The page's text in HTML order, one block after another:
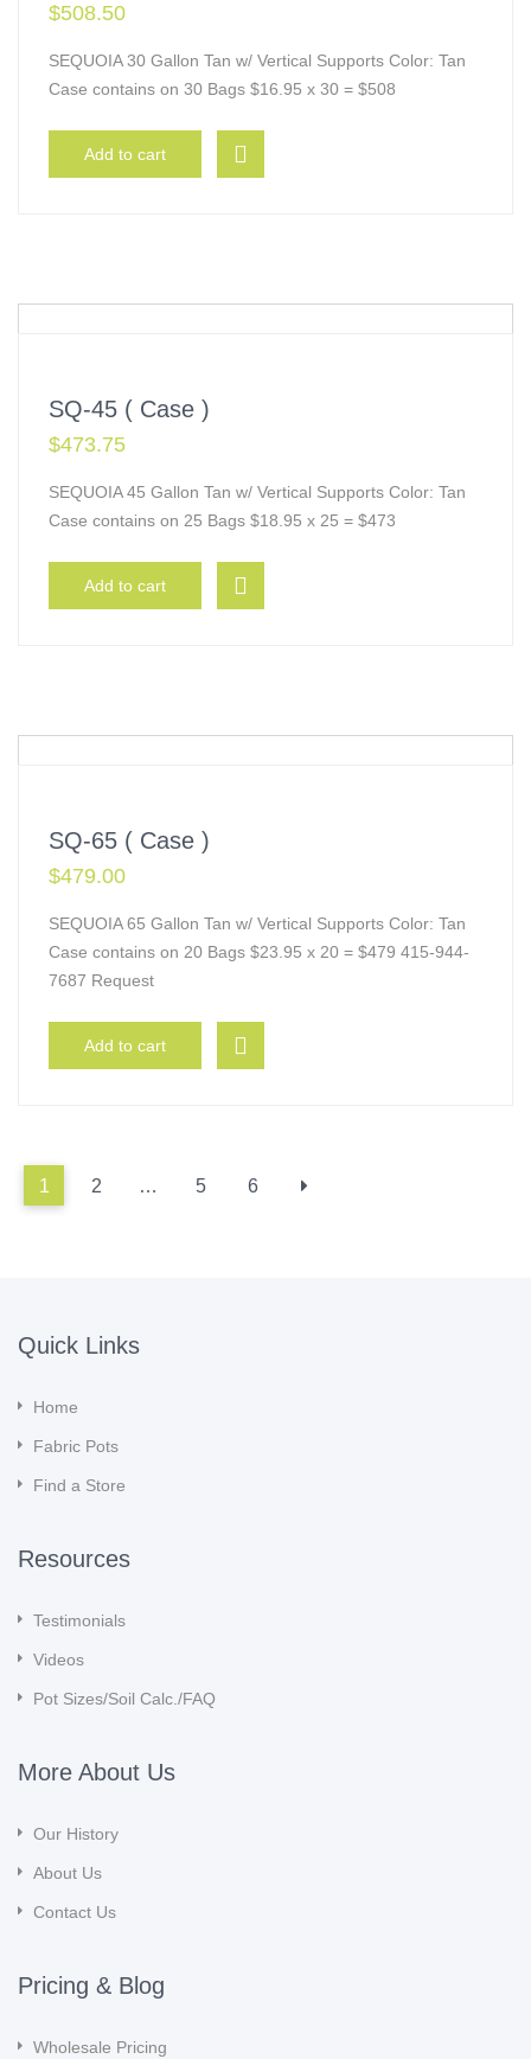
$508.50
SEQUOIA 30 Gallon Tan w/ Vertical Supports Color: Tan
Case contains on 30 Bags $16.95 x 30 = $508
Add to cart
SQ-45 ( Case )
$473.75
SEQUOIA 45 Gallon Tan w/ Vertical Supports Color: Tan
Case contains on 25 Bags $18.95 x 25 = $473
Add to cart
SQ-65 ( Case )
$479.00
SEQUOIA 65 Gallon Tan w/ Vertical Supports Color: Tan
Case contains on 20 Bags $23.95 x 20 = $479 415-944-
7687 Request
Add to cart
1 2 … 5 6
Quick Links
Home
Fabric Pots
Find a Store
Resources
Testimonials
Videos
Pot Sizes/Soil Calc./FAQ
More About Us
Our History
About Us
Contact Us
Pricing & Blog
Wholesale Pricing